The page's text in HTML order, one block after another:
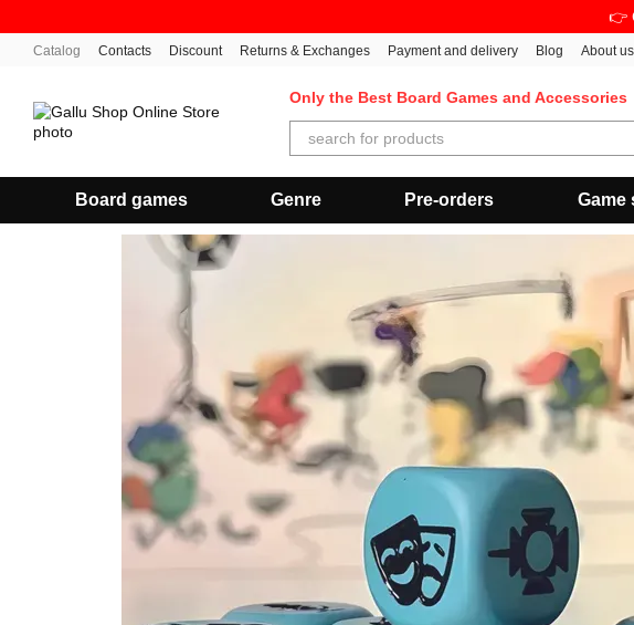
👉
Catalog Contacts Discount Returns & Exchanges Payment and delivery Blog About us
Only the Best Board Games and Accessories
Board games Genre Pre-orders Game